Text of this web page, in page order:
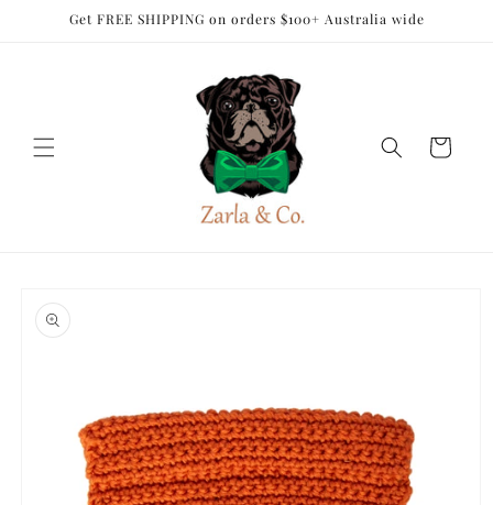
Skip toGet FREE SHIPPING on orders $100+ Australia wide
Cart
product
information